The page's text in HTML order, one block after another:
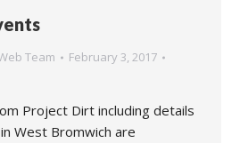
Team
February 3, 2017
Project Dirt including details
West Bromwich are